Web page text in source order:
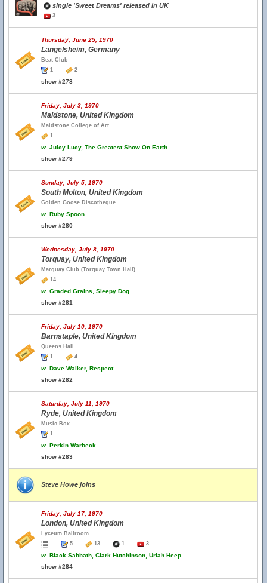
single 'Sweet Dreams' released in UK
3
Thursday, June 25, 1970
Langelsheim, Germany
Beat Club
1
2
show #278
Friday, July 3, 1970
Maidstone, United Kingdom
Maidstone College of Art
1
w. Juicy Lucy, The Greatest Show On Earth
show #279
Sunday, July 5, 1970
South Molton, United Kingdom
Golden Goose Discotheque
w. Ruby Spoon
show #280
Wednesday, July 8, 1970
Torquay, United Kingdom
Marquay Club (Torquay Town Hall)
14
w. Graded Grains, Sleepy Dog
show #281
Friday, July 10, 1970
Barnstaple, United Kingdom
Queens Hall
1
4
w. Dave Walker, Respect
show #282
Saturday, July 11, 1970
Ryde, United Kingdom
Music Box
1
w. Perkin Warbeck
show #283
Steve Howe joins
Friday, July 17, 1970
London, United Kingdom
Lyceum Ballroom
5
13 1 3
w. Black Sabbath, Clark Hutchinson, Uriah Heep
show #284